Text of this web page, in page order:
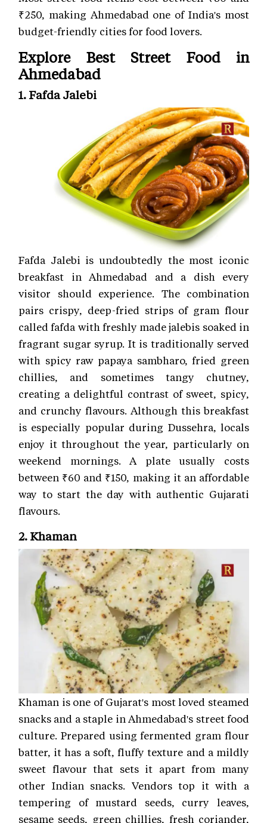
₹250, making Ahmedabad one of India's most
budget-friendly cities for food lovers.
Explore Best Street Food in
Ahmedabad
1. Fafda Jalebi
Fafda Jalebi is undoubtedly the most iconic
breakfast in Ahmedabad and a dish every
visitor should experience. The combination
pairs crispy, deep-fried strips of gram flour
called fafda with freshly made jalebis soaked in
fragrant sugar syrup. It is traditionally served
with spicy raw papaya sambharo, fried green
chillies, and sometimes tangy chutney,
creating a delightful contrast of sweet, spicy,
and crunchy flavours. Although this breakfast
is especially popular during Dussehra, locals
enjoy it throughout the year, particularly on
weekend mornings. A plate usually costs
between ₹60 and ₹150, making it an affordable
way to start the day with authentic Gujarati
flavours.
2. Khaman
Khaman is one of Gujarat's most loved steamed
snacks and a staple in Ahmedabad's street food
culture. Prepared using fermented gram flour
batter, it has a soft, fluffy texture and a mildly
sweet flavour that sets it apart from many
other Indian snacks. Vendors top it with a
tempering of mustard seeds, curry leaves,
sesame seeds, green chillies, fresh coriander,